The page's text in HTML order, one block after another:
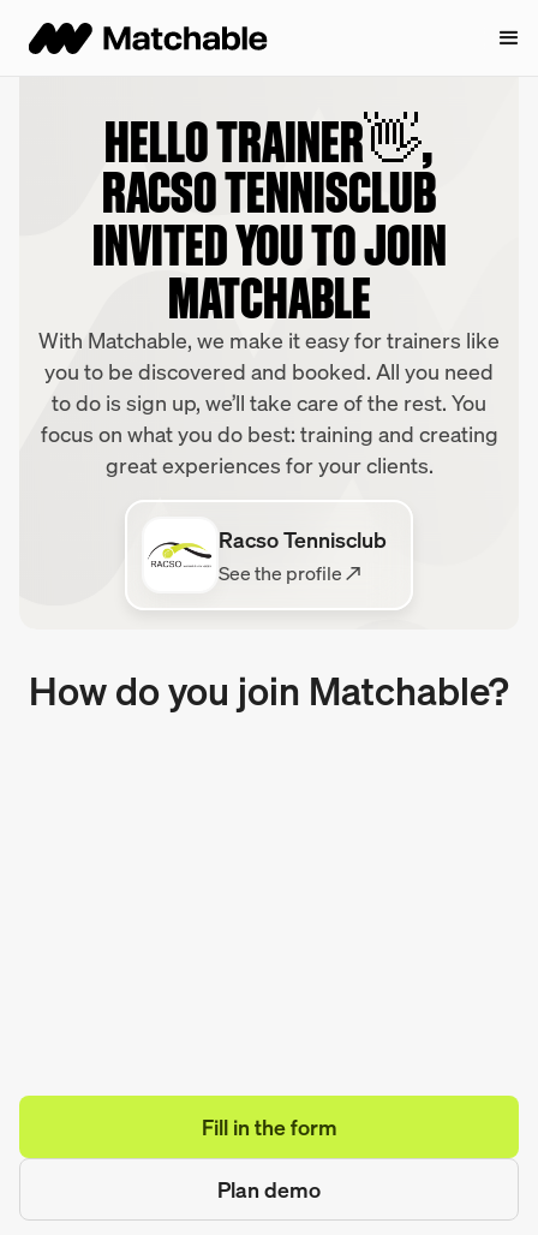
HELLO TRAINER👋,
RACSO TENNISCLUB
INVITED YOU TO JOIN
MATCHABLE
With Matchable, we make it easy for trainers like
you to be discovered and booked. All you need
to do is sign up, we’ll take care of the rest. You
focus on what you do best: training and creating
great experiences for your clients.
Racso Tennisclub
See the profile ↗
How do you join Matchable?
Fill in the form
Plan demo